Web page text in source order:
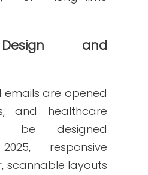
than blocks of
newsletters
and
when
topics.